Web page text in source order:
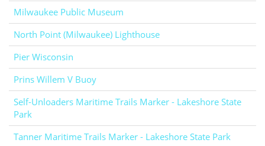
Milwaukee Public Museum
North Point (Milwaukee) Lighthouse
Pier Wisconsin
Prins Willem V Buoy
Self-Unloaders Maritime Trails Marker - Lakeshore State
Park
Tanner Maritime Trails Marker - Lakeshore State Park